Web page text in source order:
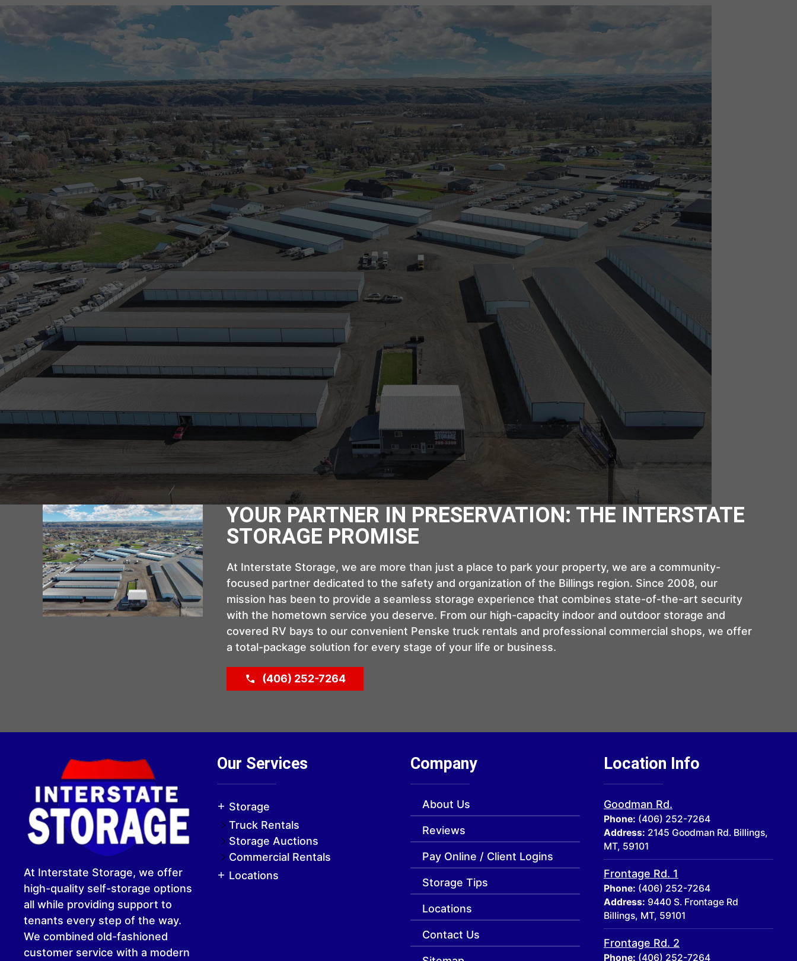
YOUR PARTNER IN PRESERVATION: THE INTERSTATE
STORAGE PROMISE
At Interstate Storage, we are more than just a place to park your property, we are a community-
focused partner dedicated to the safety and organization of the Billings region. Since 2008, our
mission has been to provide a seamless storage experience that combines state-of-the-art security
with the hometown service you deserve. From our high-capacity indoor and outdoor storage and
covered RV bays to our convenient Penske truck rentals and professional commercial shops, we offer
a total-package solution for every stage of your life or business.
(406) 252-7264
At Interstate Storage, we offer
high-quality self-storage options
all while providing support to
tenants every step of the way.
We combined old-fashioned
customer service with a modern
Our Services
Storage
Truck Rentals
Storage Auctions
Commercial Rentals
Locations
Company
About Us
Reviews
Pay Online / Client Logins
Storage Tips
Locations
Contact Us
Location Info
Goodman Rd.
Phone: (406) 252-7264
Address: 2145 Goodman Rd. Billings,
MT, 59101
Frontage Rd. 1
Phone: (406) 252-7264
Address: 9440 S. Frontage Rd
Billings, MT, 59101
Frontage Rd. 2
Phone: (406) 252-7264